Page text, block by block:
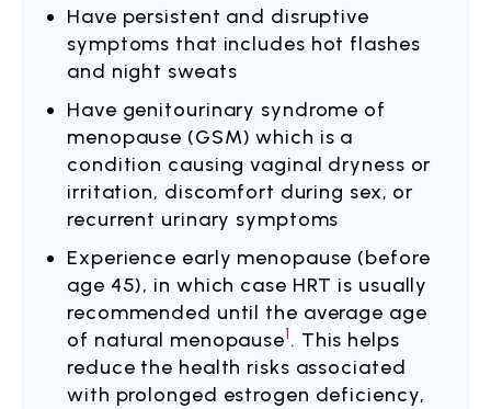
Have persistent and disruptive
symptoms that includes hot flashes
and night sweats
Have genitourinary syndrome of
menopause (GSM) which is a
condition causing vaginal dryness or
irritation, discomfort during sex, or
recurrent urinary symptoms
Experience early menopause (before
age 45), in which case HRT is usually
recommended until the average age
of natural menopause1. This helps
reduce the health risks associated
with prolonged estrogen deficiency,